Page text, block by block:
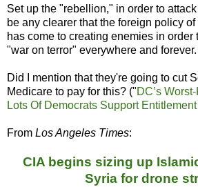
Set up the "rebellion," in order to
be any clearer that the foreign policy
has come to creating enemies in order
"war on terror" everywhere and forever.
Did I mention that they're going to cut
Medicare to pay for this? ("DC’s
Lots Of Democrats Support
From Los Angeles Times:
CIA begins sizing up
Syria for drone